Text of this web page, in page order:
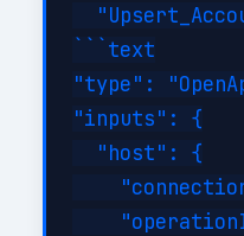
```text
"type":
"inputs": {
  "host": {